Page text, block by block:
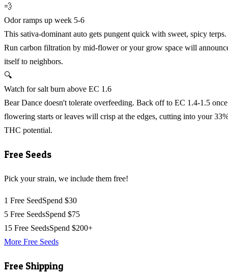
💨
Odor ramps up week 5-6
This sativa-dominant auto gets pungent quick with sweet, spicy terps.
Run carbon filtration by mid-flower or your grow space will
itself to neighbors.
🔍
Watch for salt burn above EC 1.6
Bear Dance doesn't tolerate overfeeding. Back off to EC 1.4-1.5 once
flowering starts or leaves will crisp at the edges, cutting into your
THC potential.
Free Seeds
Pick your strain, we include them free!
1 Free SeedSpend $30
5 Free SeedsSpend $75
15 Free SeedsSpend $200+
More Free Seeds
Free Shipping